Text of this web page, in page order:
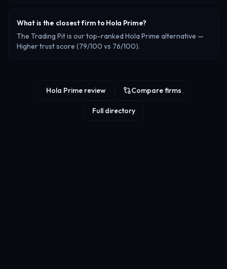
What is the closest firm to Hola Prime?
The Trading Pit is our top-ranked Hola Prime alternative —
Higher trust score (79/100 vs 76/100).
Hola Prime review Compare firms
Full directory